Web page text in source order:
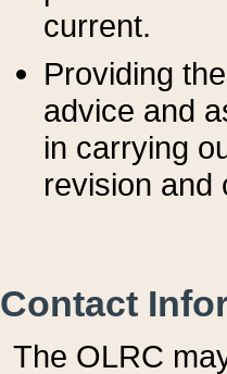
current.
Providing
advice and
in carrying
revision and
Contact
The OLRC